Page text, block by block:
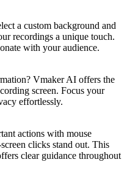
a custom background and
recordings a unique touch.
with your audience.
Vmaker AI offers the
screen. Focus your
effortlessly.
actions with mouse
clicks stand out. This
clear guidance throughout